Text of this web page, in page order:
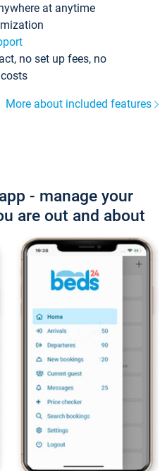
at anytime
no set up fees, no
More about included features
- manage your
are out and about